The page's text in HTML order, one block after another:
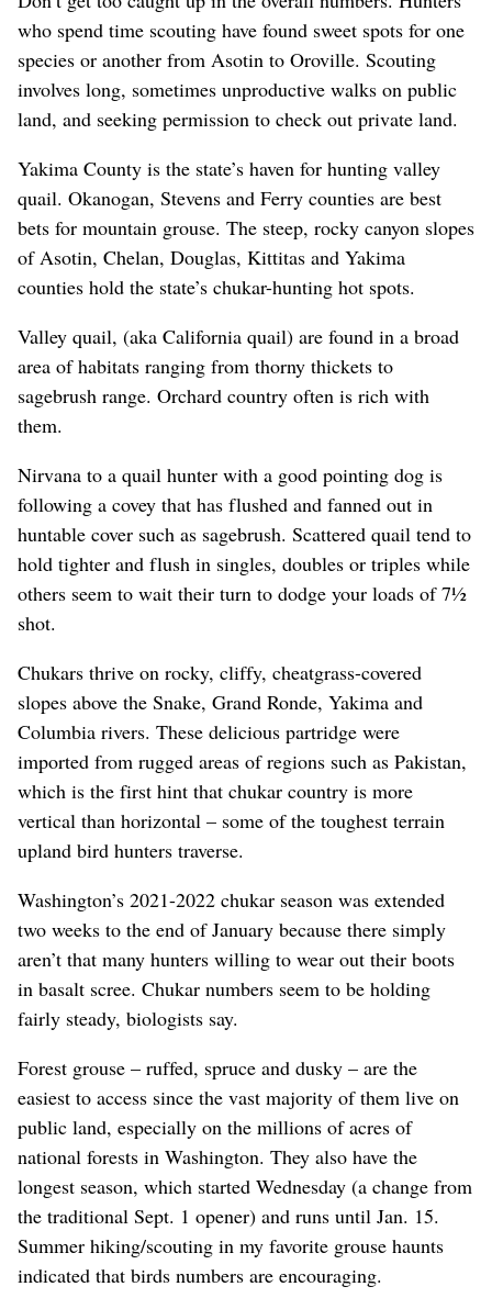
who spend time scouting have found sweet spots for one
species or another from Asotin to Oroville. Scouting
involves long, sometimes unproductive walks on public
land, and seeking permission to check out private land.
Yakima County is the state’s haven for hunting valley
quail. Okanogan, Stevens and Ferry counties are best
bets for mountain grouse. The steep, rocky canyon slopes
of Asotin, Chelan, Douglas, Kittitas and Yakima
counties hold the state’s chukar-hunting hot spots.
Valley quail, (aka California quail) are found in a broad
area of habitats ranging from thorny thickets to
sagebrush range. Orchard country often is rich with
them.
Nirvana to a quail hunter with a good pointing dog is
following a covey that has flushed and fanned out in
huntable cover such as sagebrush. Scattered quail tend to
hold tighter and flush in singles, doubles or triples while
others seem to wait their turn to dodge your loads of 7½
shot.
Chukars thrive on rocky, cliffy, cheatgrass-covered
slopes above the Snake, Grand Ronde, Yakima and
Columbia rivers. These delicious partridge were
imported from rugged areas of regions such as Pakistan,
which is the first hint that chukar country is more
vertical than horizontal – some of the toughest terrain
upland bird hunters traverse.
Washington’s 2021-2022 chukar season was extended
two weeks to the end of January because there simply
aren’t that many hunters willing to wear out their boots
in basalt scree. Chukar numbers seem to be holding
fairly steady, biologists say.
Forest grouse – ruffed, spruce and dusky – are the
easiest to access since the vast majority of them live on
public land, especially on the millions of acres of
national forests in Washington. They also have the
longest season, which started Wednesday (a change from
the traditional Sept. 1 opener) and runs until Jan. 15.
Summer hiking/scouting in my favorite grouse haunts
indicated that birds numbers are encouraging.